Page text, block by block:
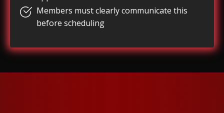
Members must clearly communicate this
before scheduling